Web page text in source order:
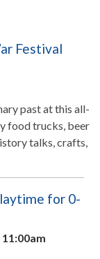
Festival
past at this all-
food trucks, beer
talks, crafts,
for 0-